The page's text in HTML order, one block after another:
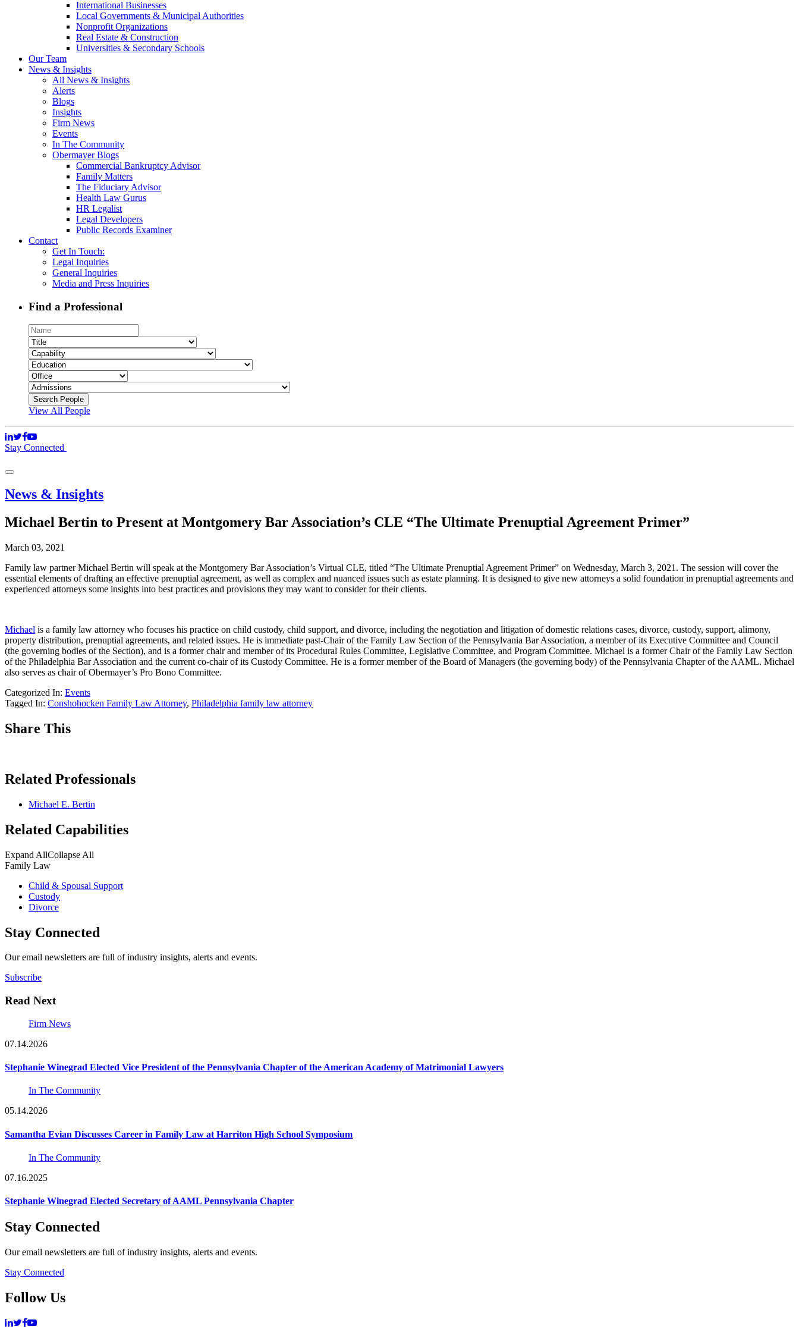
International Businesses
Local Governments & Municipal Authorities
Nonprofit Organizations
Real Estate & Construction
Universities & Secondary Schools
Our Team
News & Insights
All News & Insights
Alerts
Blogs
Insights
Firm News
Events
In The Community
Obermayer Blogs
Commercial Bankruptcy Advisor
Family Matters
The Fiduciary Advisor
Health Law Gurus
HR Legalist
Legal Developers
Public Records Examiner
Contact
Get In Touch:
Legal Inquiries
General Inquiries
Media and Press Inquiries
Find a Professional
View All People
Stay Connected
News & Insights
Michael Bertin to Present at Montgomery Bar Association’s CLE “The Ultimate Prenuptial Agreement Primer”
March 03, 2021
Family law partner Michael Bertin will speak at the Montgomery Bar Association’s Virtual CLE, titled​ “The Ultimate Prenuptial Agreement Primer” on Wednesday, March 3, 2021. The session will cover the
essential elements of drafting an effective prenuptial agreement, as well as complex and nuanced issues such as estate planning. It is designed to give new attorneys a solid foundation in prenuptial agreements and
experienced attorneys some insights into best practices and provisions they may want to consider for their clients.
Michael is a family law attorney who focuses his practice on child custody, child support, and divorce, including the negotiation and litigation of domestic relations cases, divorce, custody, support, alimony,
property distribution, prenuptial agreements, and related issues. He is immediate past-Chair of the Family Law Section of the Pennsylvania Bar Association, a member of its Executive Committee and Council
(the governing bodies of the Section), and is a former chair and member of its Procedural Rules Committee, Legislative Committee, and Program Committee. Michael is a former Chair of the Family Law Section
of the Philadelphia Bar Association and the current co-chair of its Custody Committee. He is a former member of the Board of Managers (the governing body) of the Pennsylvania Chapter of the AAML. Michael
also serves as chair of Obermayer’s Pro Bono Committee.
Categorized In: Events
Tagged In: Conshohocken Family Law Attorney, Philadelphia family law attorney
Share This
Related Professionals
Michael E. Bertin
Related Capabilities
Expand AllCollapse All
Family Law
Child & Spousal Support
Custody
Divorce
Stay Connected
Our email newsletters are full of industry insights, alerts and events.
Subscribe
Read Next
Firm News
07.14.2026
Stephanie Winegrad Elected Vice President of the Pennsylvania Chapter of the American Academy of Matrimonial Lawyers
In The Community
05.14.2026
Samantha Evian Discusses Career in Family Law at Harriton High School Symposium
In The Community
07.16.2025
Stephanie Winegrad Elected Secretary of AAML Pennsylvania Chapter
Stay Connected
Our email newsletters are full of industry insights, alerts and events.
Stay Connected
Follow Us